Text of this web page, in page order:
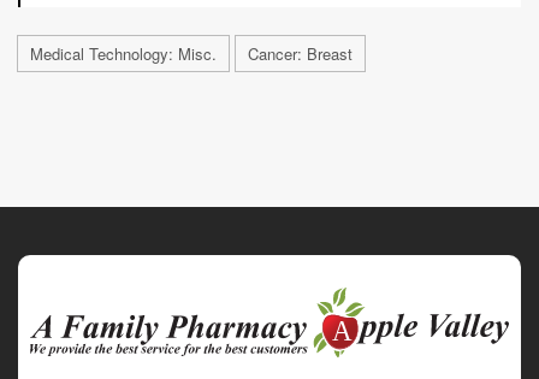
Medical Technology: Misc. Cancer: Breast